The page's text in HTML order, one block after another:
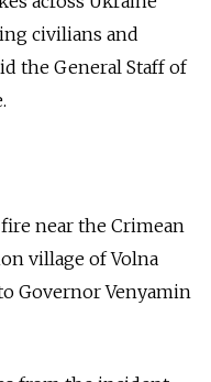
civilians and
the General Staff of
near the Crimean
village of Volna
Governor Venyamin